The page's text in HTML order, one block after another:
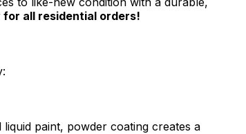
all residential orders!
paint, powder coating creates a